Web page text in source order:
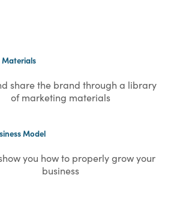
share the brand through a library
of marketing materials
Model
you how to properly grow your
business